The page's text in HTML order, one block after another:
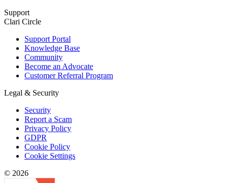
Support
Clari Circle
Support Portal
Knowledge Base
Community
Become an Advocate
Customer Referral Program
Legal & Security
Security
Report a Scam
Privacy Policy
GDPR
Cookie Policy
Cookie Settings
© 2026